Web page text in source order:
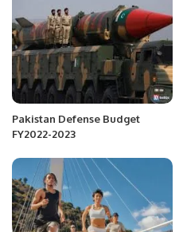
Pakistan Defense Budget
FY2022-2023